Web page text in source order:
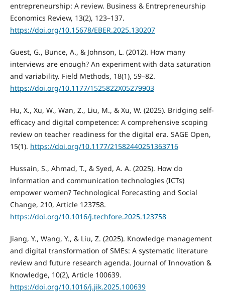
entrepreneurship: A review. Business & Entrepreneurship
Economics Review, 13(2), 123–137.
https://doi.org/10.15678/EBER.2025.130207
Guest, G., Bunce, A., & Johnson, L. (2012). How many
interviews are enough? An experiment with data saturation
and variability. Field Methods, 18(1), 59–82.
https://doi.org/10.1177/1525822X05279903
Hu, X., Xu, W., Wan, Z., Liu, M., & Xu, W. (2025). Bridging self-
efficacy and digital competence: A comprehensive scoping
review on teacher readiness for the digital era. SAGE Open,
15(1). https://doi.org/10.1177/21582440251363716
Hussain, S., Ahmad, T., & Syed, A. A. (2025). How do
information and communication technologies (ICTs)
empower women? Technological Forecasting and Social
Change, 210, Article 123758.
https://doi.org/10.1016/j.techfore.2025.123758
Jiang, Y., Wang, Y., & Liu, Z. (2025). Knowledge management
and digital transformation of SMEs: A systematic literature
review and future research agenda. Journal of Innovation &
Knowledge, 10(2), Article 100639.
https://doi.org/10.1016/j.jik.2025.100639